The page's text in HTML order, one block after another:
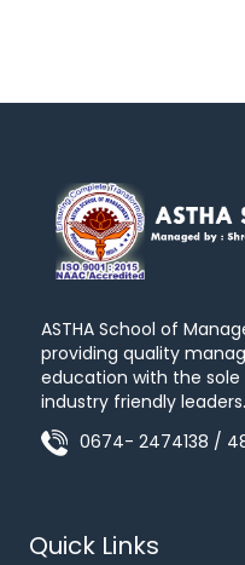
ASTHA School of
providing quality
education with the
industry friendly leaders.
0674- 2474138 /
Quick Links